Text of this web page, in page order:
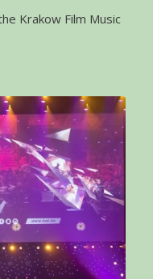
Krakow Film Music